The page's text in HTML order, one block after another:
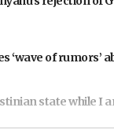
‘wave of rumors’
state while I